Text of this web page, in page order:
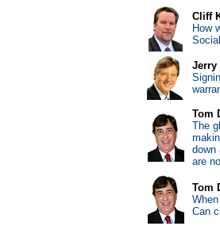
Cliff
How
Jerry
Tom
The
down
are
Tom
Can